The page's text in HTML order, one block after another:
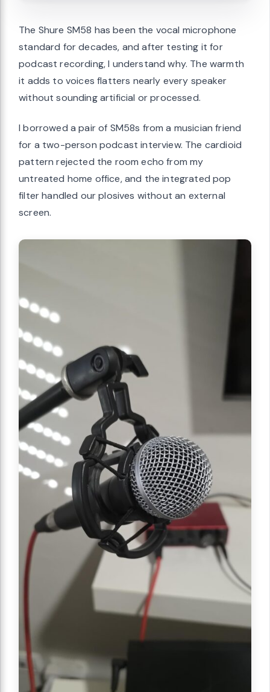
The Shure SM58 has been the vocal microphone
standard for decades, and after testing it for
podcast recording, I understand why. The warmth
it adds to voices flatters nearly every speaker
without sounding artificial or processed.
I borrowed a pair of SM58s from a musician friend
for a two-person podcast interview. The cardioid
pattern rejected the room echo from my
untreated home office, and the integrated pop
filter handled our plosives without an external
screen.